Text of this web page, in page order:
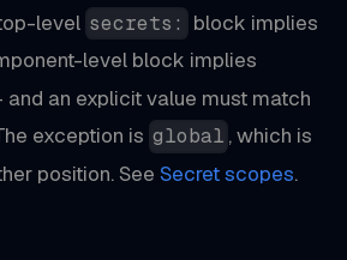
level secrets: block implies
level block implies
an explicit value must match
exception is global , which is
position. See Secret scopes.